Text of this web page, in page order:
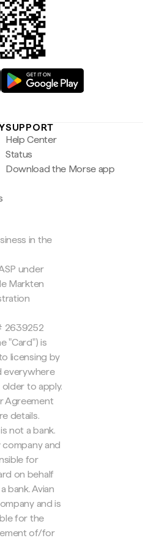
SUPPORT
Help Center
Status
Download the Morse app
in the
under
Markten
2639252
"Card") is
licensing by
everywhere
to apply.
Agreement
details.
not a bank.
and
for
on behalf
bank. Avian
and is
for the
of/for